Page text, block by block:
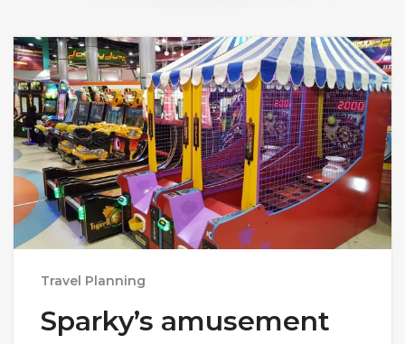
Travel Planning
Sparky’s amusement